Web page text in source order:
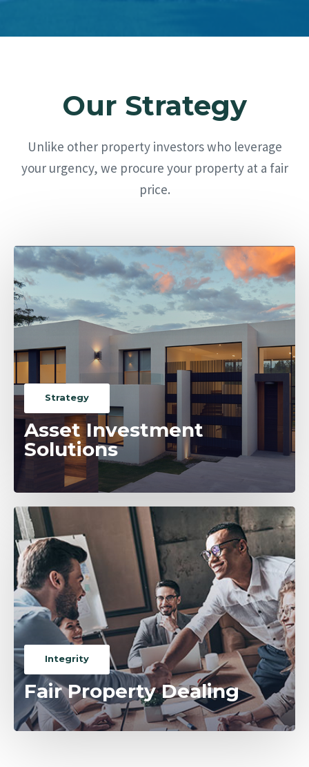
Our Strategy
Unlike other property investors who leverage
your urgency, we procure your property at a fair
price.
Strategy
Asset Investment
Solutions
Integrity
Fair Property Dealing